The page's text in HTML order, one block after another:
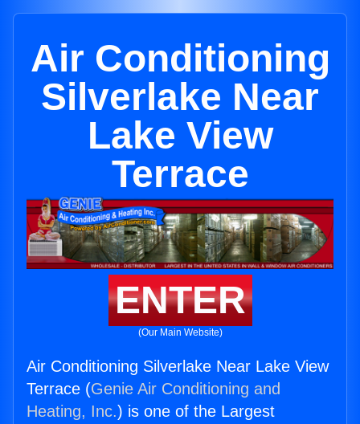
Air Conditioning
Silverlake Near
Lake View
Terrace
ENTER
(Our Main Website)
Air Conditioning Silverlake Near Lake View
Terrace (Genie Air Conditioning and
Heating, Inc.) is one of the Largest